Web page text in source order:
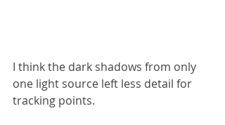
I think the dark shadows from only
one light source left less detail for
tracking points.